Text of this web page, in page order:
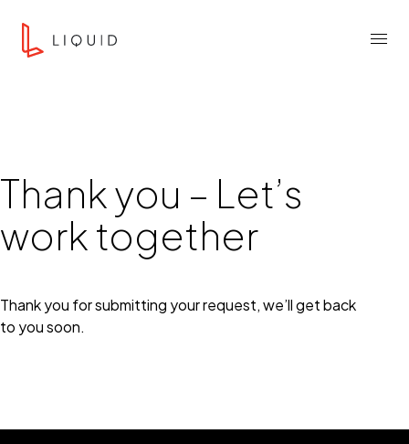
Liquid Agency
Menu
Thank you – Let’s
work together
Thank you for submitting your request, we’ll get back
to you soon.